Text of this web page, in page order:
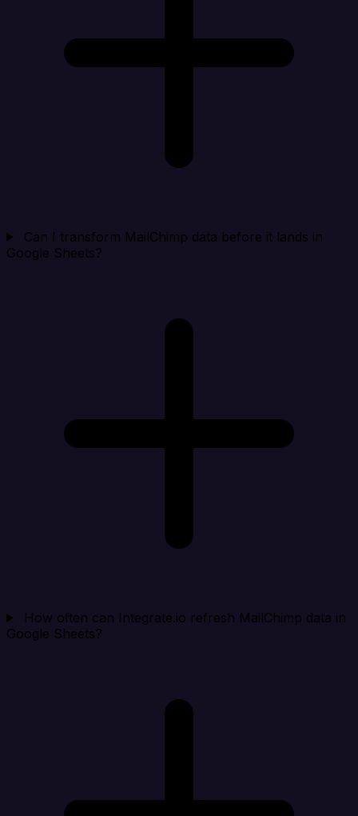
Can I transform MailChimp data before it lands in
Google Sheets?
How often can Integrate.io refresh MailChimp data in
Google Sheets?